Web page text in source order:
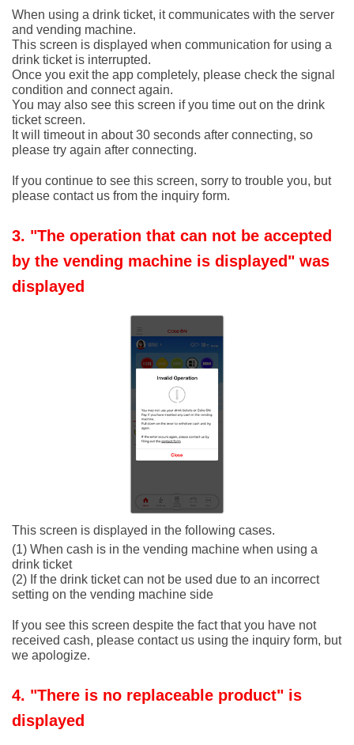
When using a drink ticket, it communicates with the server
and vending machine.
This screen is displayed when communication for using a
drink ticket is interrupted.
Once you exit the app completely, please check the signal
condition and connect again.
You may also see this screen if you time out on the drink
ticket screen.
It will timeout in about 30 seconds after connecting, so
please try again after connecting.
If you continue to see this screen, sorry to trouble you, but
please contact us from the inquiry form.
3. "The operation that can not be accepted
by the vending machine is displayed" was
displayed
This screen is displayed in the following cases.
(1) When cash is in the vending machine when using a
drink ticket
(2) If the drink ticket can not be used due to an incorrect
setting on the vending machine side
If you see this screen despite the fact that you have not
received cash, please contact us using the inquiry form, but
we apologize.
4. "There is no replaceable product" is
displayed